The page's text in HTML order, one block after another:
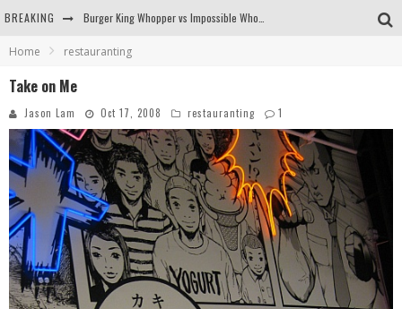
BREAKING
Arby's Meat Mountain Challenge
Tio Wally Eats America: Greetings from the Evergreen State of Washington!
Home restauranting
Take on Me
Jason Lam Oct 17, 2008 restauranting 1